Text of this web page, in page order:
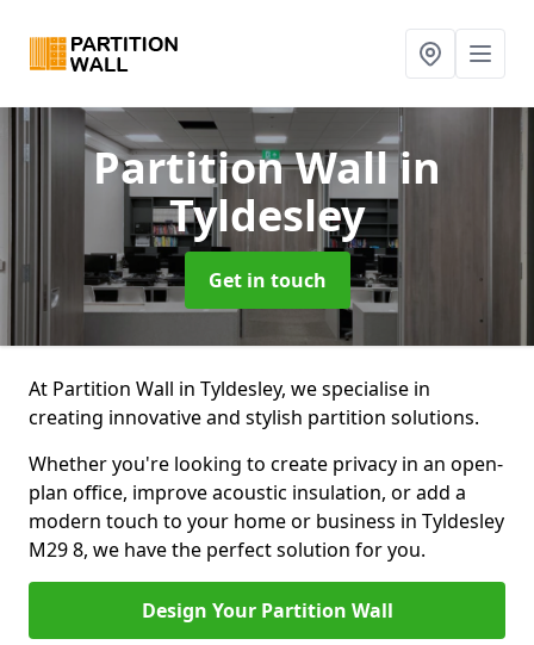
Partition Wallin
Tyldesley
Get in touch
At Partition Wall in Tyldesley, we specialise in
creating innovative and stylish partition solutions.
Whether you're looking to create privacy in an open-
plan office, improve acoustic insulation, or add a
modern touch to your home or business in Tyldesley
M29 8, we have the perfect solution for you.
Design Your Partition Wall